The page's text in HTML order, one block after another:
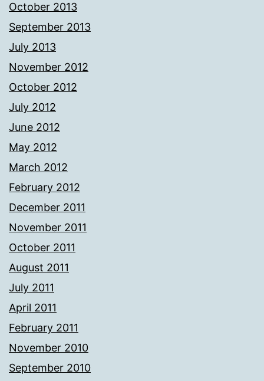
October 2013
September 2013
July 2013
November 2012
October 2012
July 2012
June 2012
May 2012
March 2012
February 2012
December 2011
November 2011
October 2011
August 2011
July 2011
April 2011
February 2011
November 2010
September 2010